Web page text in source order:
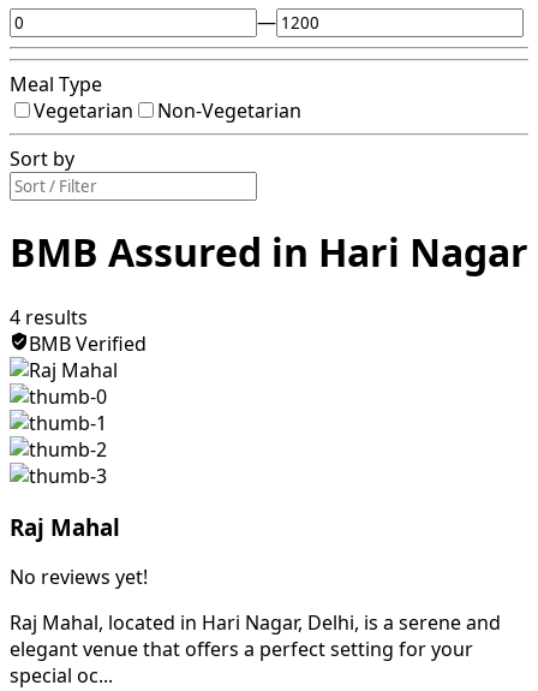
—
Meal Type
Vegetarian
Non-Vegetarian
Sort by
BMB Assured in Hari Nagar
4 results
BMB Verified
Raj Mahal
No reviews yet!
Raj Mahal, located in Hari Nagar, Delhi, is a serene and
elegant venue that offers a perfect setting for your
special oc...